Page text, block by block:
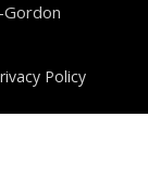
Policy